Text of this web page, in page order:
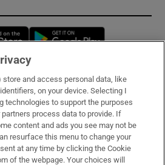
Opens in new window
Services
store and access personal data, like
on your device. Selecting I
technologies to support the purposes
process data to provide. If
content and ads you see may not be
resurface this menu to change your
at any time by clicking the Cookie
of the webpage. Your choices will